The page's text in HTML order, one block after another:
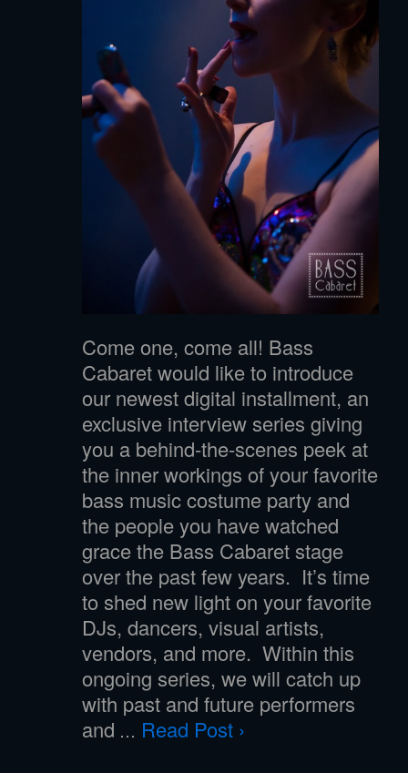
Come one, come all! Bass
Cabaret would like to introduce
our newest digital installment, an
exclusive interview series giving
you a behind-the-scenes peek at
the inner workings of your favorite
bass music costume party and
the people you have watched
grace the Bass Cabaret stage
over the past few years. It’s time
to shed new light on your favorite
DJs, dancers, visual artists,
vendors, and more. Within this
ongoing series, we will catch up
with past and future performers
and … Read Post ›